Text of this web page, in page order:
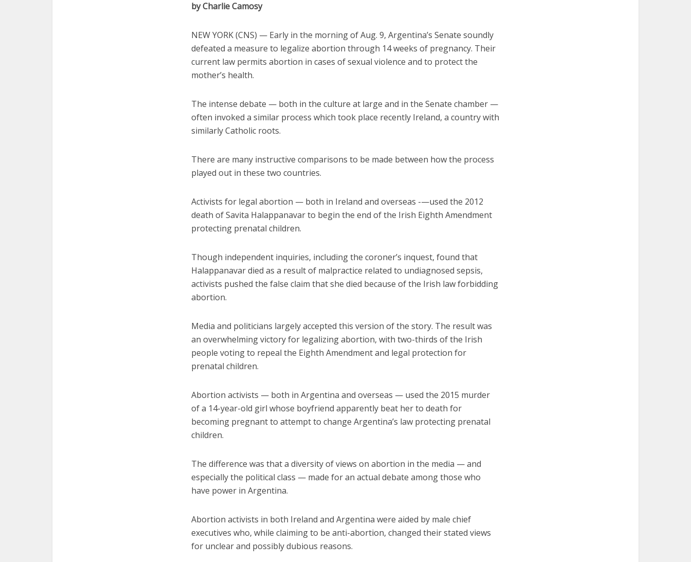
by Charlie Camosy
NEW YORK (CNS) — Early in the morning of Aug. 9, Argentina’s Senate soundly
defeated a measure to legalize abortion through 14 weeks of pregnancy. Their
current law permits abortion in cases of sexual violence and to protect the
mother’s health.
The intense debate — both in the culture at large and in the Senate chamber —
often invoked a similar process which took place recently Ireland, a country with
similarly Catholic roots.
There are many instructive comparisons to be made between how the process
played out in these two countries.
Activists for legal abortion — both in Ireland and overseas -—used the 2012
death of Savita Halappanavar to begin the end of the Irish Eighth Amendment
protecting prenatal children.
Though independent inquiries, including the coroner’s inquest, found that
Halappanavar died as a result of malpractice related to undiagnosed sepsis,
activists pushed the false claim that she died because of the Irish law forbidding
abortion.
Media and politicians largely accepted this version of the story. The result was
an overwhelming victory for legalizing abortion, with two-thirds of the Irish
people voting to repeal the Eighth Amendment and legal protection for
prenatal children.
Abortion activists — both in Argentina and overseas — used the 2015 murder
of a 14-year-old girl whose boyfriend apparently beat her to death for
becoming pregnant to attempt to change Argentina’s law protecting prenatal
children.
The difference was that a diversity of views on abortion in the media — and
especially the political class — made for an actual debate among those who
have power in Argentina.
Abortion activists in both Ireland and Argentina were aided by male chief
executives who, while claiming to be anti-abortion, changed their stated views
for unclear and possibly dubious reasons.